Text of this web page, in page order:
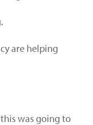
are helping
was going to